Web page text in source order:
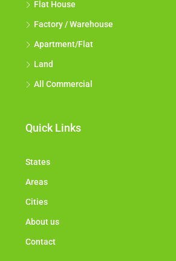
Flat House
Factory / Warehouse
Apartment/Flat
Land
All Commercial
Quick Links
States
Areas
Cities
About us
Contact